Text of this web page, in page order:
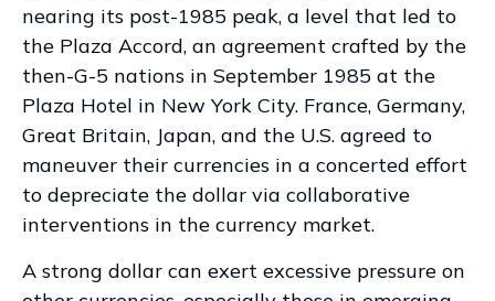
nearing its post-1985 peak, a level that led to
the Plaza Accord, an agreement crafted by the
then-G-5 nations in September 1985 at the
Plaza Hotel in New York City. France, Germany,
Great Britain, Japan, and the U.S. agreed to
maneuver their currencies in a concerted effort
to depreciate the dollar via collaborative
interventions in the currency market.
A strong dollar can exert excessive pressure on